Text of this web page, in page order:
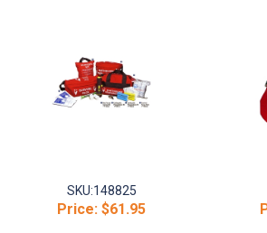
SKU:148825
Price: $61.95